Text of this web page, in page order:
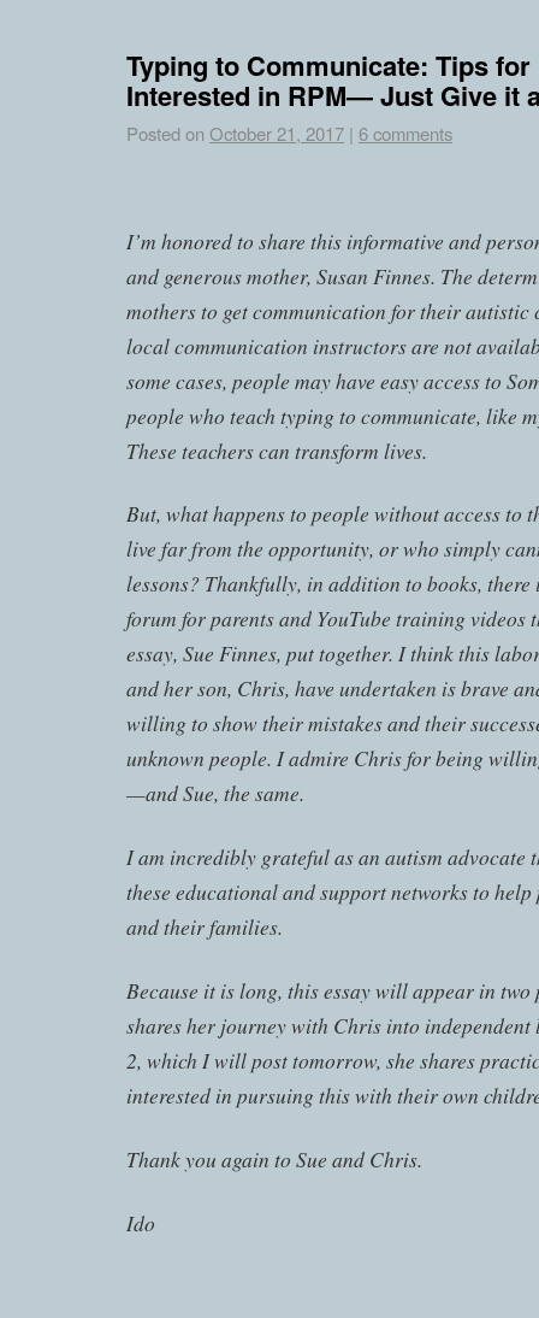
Typing to Communicate: Tips
Interested in RPM— Just Give it
Posted on October 21, 2017 | 6 comments
I’m honored to share this informative and
and generous mother, Susan Finnes. The
mothers to get communication for their autistic
local communication instructors are not
some cases, people may have easy access to
people who teach typing to communicate, like
These teachers can transform lives.
But, what happens to people without access to
live far from the opportunity, or who simply
lessons? Thankfully, in addition to books,
forum for parents and YouTube training videos
essay, Sue Finnes, put together. I think this
and her son, Chris, have undertaken is brave
willing to show their mistakes and their
unknown people. I admire Chris for being
—and Sue, the same.
I am incredibly grateful as an autism advocate
these educational and support networks to
and their families.
Because it is long, this essay will appear in two
shares her journey with Chris into
2, which I will post tomorrow, she shares
interested in pursuing this with their own
Thank you again to Sue and Chris.
Ido